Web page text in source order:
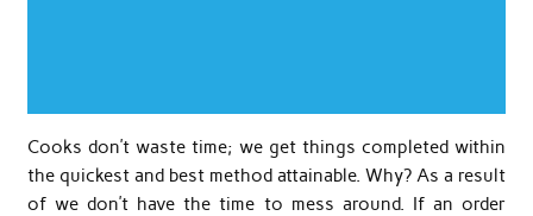
Cooks don’t waste time; we get things completed within
the quickest and best method attainable. Why? As a result
of we don’t have the time to mess around. If an order